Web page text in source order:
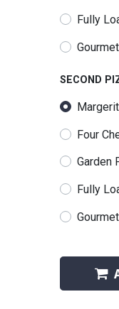
Fully
SECOND
Four
Garden
Fully